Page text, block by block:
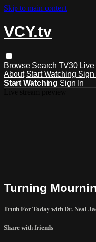
Skip to main content
VCY.tv
Browse Search TV30 Live
About Start Watching Sign
Start Watching Sign In
Turning
Truth For Today with Dr. Neal
Share with friends